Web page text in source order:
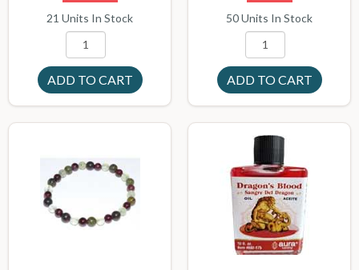
21 Units In Stock 50 Units In Stock